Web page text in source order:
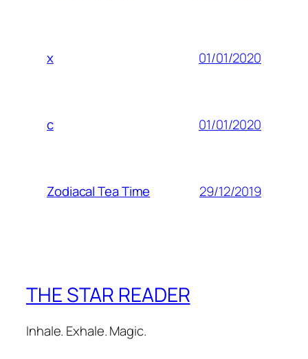
x 01/01/2020
c 01/01/2020
Zodiacal Tea Time 29/12/2019
THE STAR READER
Inhale. Exhale. Magic.